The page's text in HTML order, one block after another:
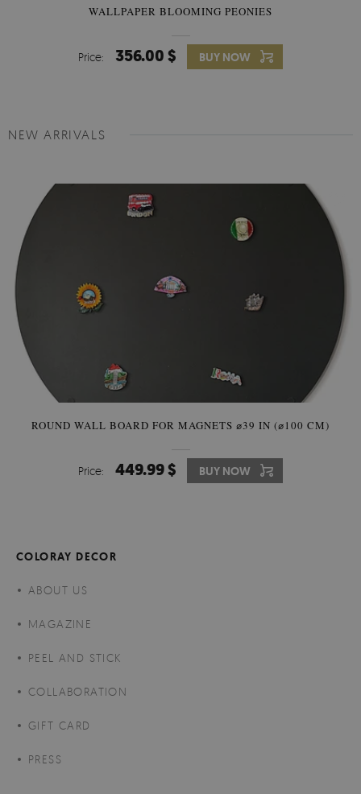
WALLPAPER BLOOMING PEONIES
Price: 356.00 $ BUY NOW
NEW ARRIVALS
ROUND WALL BOARD FOR MAGNETS ⌀39 IN (⌀100 CM)
Price: 449.99 $ BUY NOW
COLORAY DECOR
ABOUT US
MAGAZINE
PEEL AND STICK
COLLABORATION
GIFT CARD
PRESS